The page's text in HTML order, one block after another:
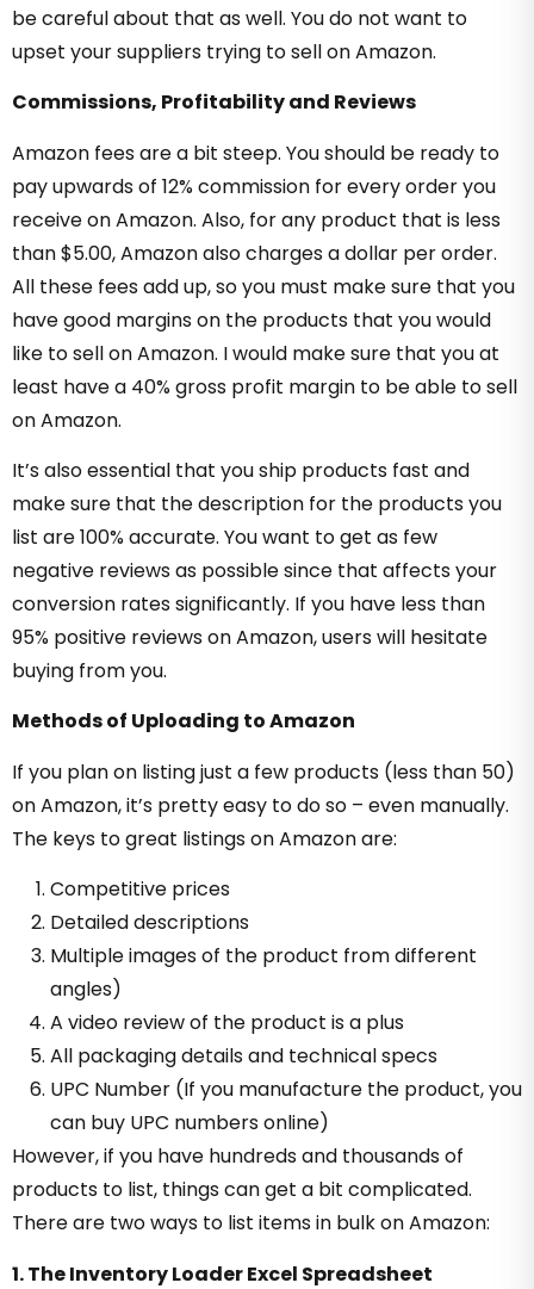
be careful about that as well. You do not want to
upset your suppliers trying to sell on Amazon.
Commissions, Profitability and Reviews
Amazon fees are a bit steep. You should be ready to
pay upwards of 12% commission for every order you
receive on Amazon. Also, for any product that is less
than $5.00, Amazon also charges a dollar per order.
All these fees add up, so you must make sure that you
have good margins on the products that you would
like to sell on Amazon. I would make sure that you at
least have a 40% gross profit margin to be able to sell
on Amazon.
It’s also essential that you ship products fast and
make sure that the description for the products you
list are 100% accurate. You want to get as few
negative reviews as possible since that affects your
conversion rates significantly. If you have less than
95% positive reviews on Amazon, users will hesitate
buying from you.
Methods of Uploading to Amazon
If you plan on listing just a few products (less than 50)
on Amazon, it’s pretty easy to do so – even manually.
The keys to great listings on Amazon are:
Competitive prices
Detailed descriptions
Multiple images of the product from different
angles)
A video review of the product is a plus
All packaging details and technical specs
UPC Number (If you manufacture the product, you
can buy UPC numbers online)
However, if you have hundreds and thousands of
products to list, things can get a bit complicated.
There are two ways to list items in bulk on Amazon:
1. The Inventory Loader Excel Spreadsheet